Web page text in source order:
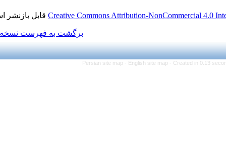
Creative Commonsقابل بازنشر است.
برگشت به فهرست نسخه ها
Persian site map -